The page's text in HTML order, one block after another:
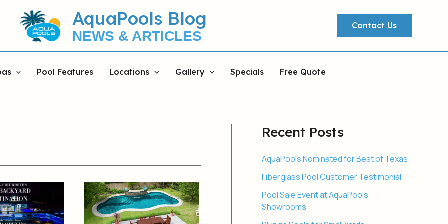
AquaPools Blog
NEWS & ARTICLES
Contact Us
Pool Features Locations Gallery Specials Free Quote
Rectangular
vs.
Freeform
Recent Posts
AquaPools Nominated for Best of Texas
Fiberglass Pool Customer Testimonial
Pool Sale Event at AquaPools
Showrooms